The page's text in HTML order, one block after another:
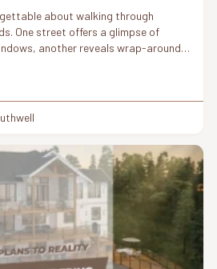
about walking through
One street offers a glimpse of
another reveals wrap-around
identity for more than a century.
again – this […]